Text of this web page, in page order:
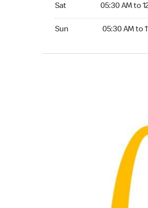
Sat 05:30 AM to
Sun 05:30 AM to